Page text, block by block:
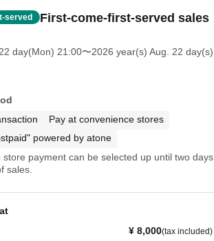
served First-come-first-served sales
day(Mon) 21:00〜2026 year(s) Aug. 22 day(s)
Pay at convenience stores
powered by atone
store payment can be selected up until two days
sales.
¥ 8,000(tax included)